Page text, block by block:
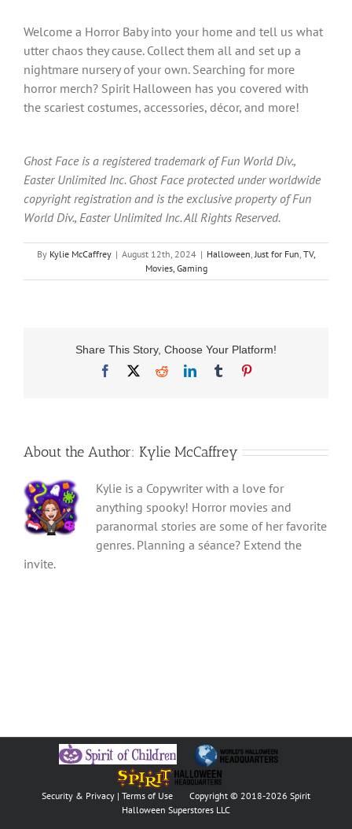
Welcome a Horror Baby into your home and tell us what
utter chaos they cause. Collect them all and set up a
nightmare nursery of your own. Searching for more
horror merch? Spirit Halloween has you covered with
the scariest costumes, accessories, décor, and more!
Ghost Face is a registered trademark of Fun World Div.,
Easter Unlimited Inc. Ghost Face protected under worldwide
copyright registration and is the exclusive property of Fun
World Div., Easter Unlimited Inc. All Rights Reserved.
By Kylie McCaffrey | August 12th, 2024 | Halloween,Just for Fun, TV,
Movies, Gaming
Share This Story, Choose Your Platform!
Facebook
RedditLinkedInTumblr
About the Author: Kylie McCaffrey
Kylie is a Copywriter with a love for
anything spooky! Horror movies and
paranormal stories are some of her favorite
genres. Planning a séance? Extend the
invite.
Security & Privacy | Terms of Use Copyright © 2018-2026 Spirit
Halloween Superstores LLC